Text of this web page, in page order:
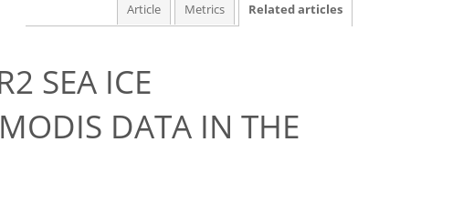
Article Metrics Related articles
SEA ICE
DATA IN THE